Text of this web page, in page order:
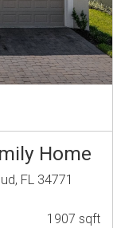
Home
FL 34771
1907 sqft